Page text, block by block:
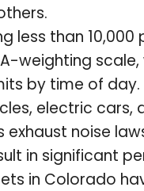
less than
weighting
by time of day.
electric
exhaust noise
in significant
in Colorado